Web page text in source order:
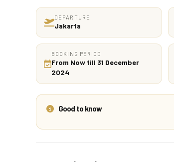
DEPARTURE
Jakarta
BOOKING PERIOD
From Now till 31 December
2024
Good to know